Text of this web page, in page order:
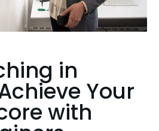
in
Your
with